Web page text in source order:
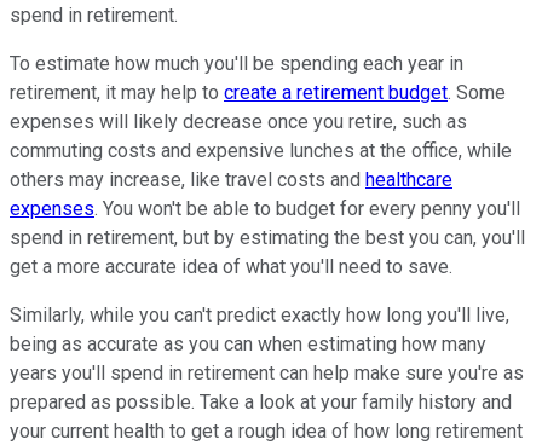
spend in retirement.
To estimate how much you'll be spending each year in
retirement, it may help to create a retirement budget. Some
expenses will likely decrease once you retire, such as
commuting costs and expensive lunches at the office, while
others may increase, like travel costs and healthcare
expenses. You won't be able to budget for every penny you'll
spend in retirement, but by estimating the best you can, you'll
get a more accurate idea of what you'll need to save.
Similarly, while you can't predict exactly how long you'll live,
being as accurate as you can when estimating how many
years you'll spend in retirement can help make sure you're as
prepared as possible. Take a look at your family history and
your current health to get a rough idea of how long retirement